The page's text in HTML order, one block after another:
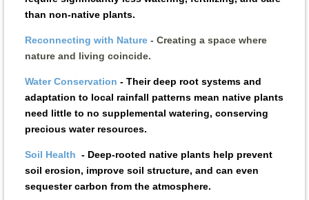
than non-native plants.
Reconnecting with Nature - Creating a space where
nature and living coincide.
Water Conservation - Their deep root systems and
adaptation to local rainfall patterns mean native plants
need little to no supplemental watering, conserving
precious water resources.
Soil Health - Deep-rooted native plants help prevent
soil erosion, improve soil structure, and can even
sequester carbon from the atmosphere.